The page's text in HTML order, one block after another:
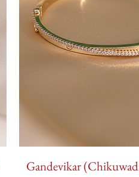
Quick View
Gandevikar